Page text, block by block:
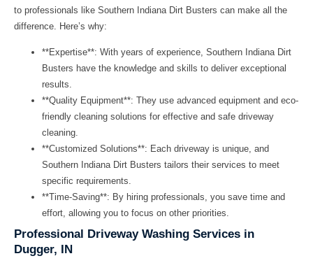
to professionals like Southern Indiana Dirt Busters can make all the
difference. Here’s why:
**Expertise**: With years of experience, Southern Indiana Dirt
Busters have the knowledge and skills to deliver exceptional
results.
**Quality Equipment**: They use advanced equipment and eco-
friendly cleaning solutions for effective and safe driveway
cleaning.
**Customized Solutions**: Each driveway is unique, and
Southern Indiana Dirt Busters tailors their services to meet
specific requirements.
**Time-Saving**: By hiring professionals, you save time and
effort, allowing you to focus on other priorities.
Professional Driveway Washing Services in
Dugger, IN